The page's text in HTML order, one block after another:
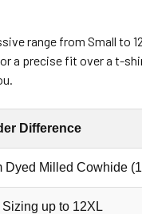
range from Small to
a precise fit over a t-
Difference
Dyed Milled Cowhide
up to 12XL